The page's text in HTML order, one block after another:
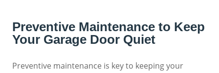
Preventive Maintenance to Keep
Your Garage Door Quiet
Preventive maintenance is key to keeping your